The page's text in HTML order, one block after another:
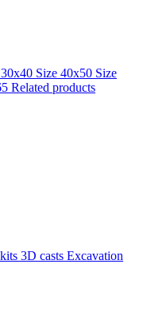
Size 40x50 Size
Related products
3D casts Excavation